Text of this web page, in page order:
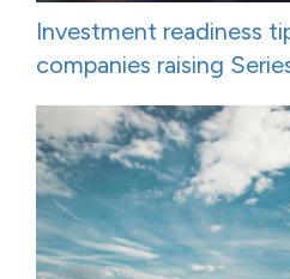
Investment readiness
companies raising